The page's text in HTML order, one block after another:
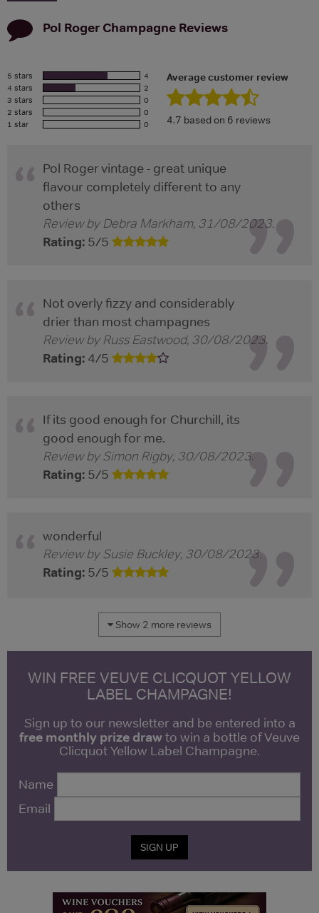
Pol Roger Champagne Reviews
5 stars
4
4 stars
2
3 stars
0
2 stars
0
1 star
0
Average customer review
4.7 based on 6 reviews
Pol Roger vintage - great unique
flavour completely different to any
others
Review by Debra Markham, 31/08/2023.
Rating: 5/5
Not overly fizzy and considerably
drier than most champagnes
Review byRuss Eastwood, 30/08/2023.
Rating: 4/5
If its good enough for Churchill, its
good enough for me.
Review bySimon Rigby, 30/08/2023.
Rating: 5/5
wonderful
Review bySusie Buckley, 30/08/2023.
Rating: 5/5
Show 2 more reviews
WIN FREE VEUVE CLICQUOT YELLOW
LABEL CHAMPAGNE!
Sign up to our newsletter and be entered into a
free monthly prize drawto win a bottle of Veuve
Clicquot Yellow Label Champagne.
Name
Email
SIGN UP